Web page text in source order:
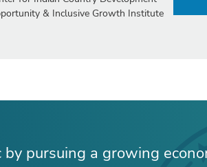
& Inclusive Growth Institute
pursuing a growing